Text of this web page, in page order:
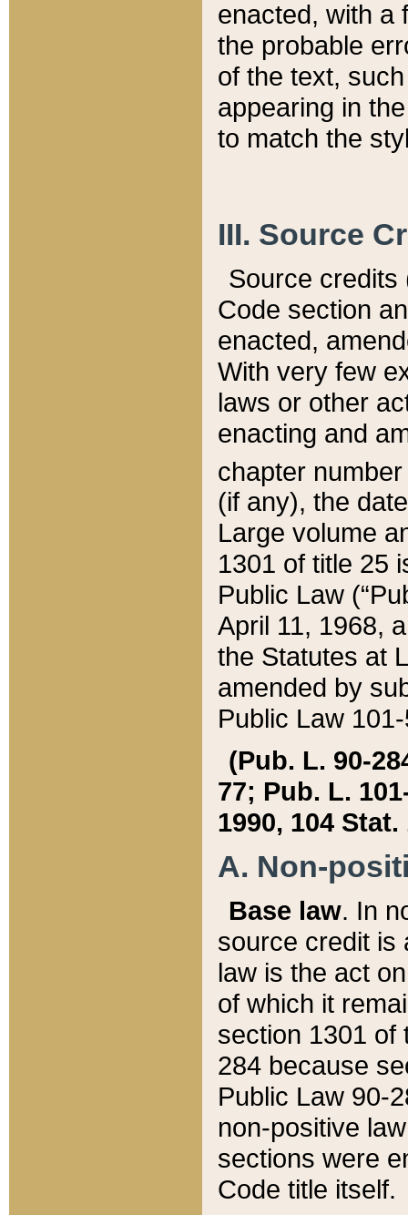
enacted, with a
the probable
of the text,
appearing in
to match the
III. Source
Source credits
Code section
enacted,
With very few
laws or other
enacting and
chapter
(if any), the
Large volume
1301 of title 25
Public Law
April 11, 1968,
the Statutes at
amended by
Public Law
(Pub. L. 90-
77; Pub. L.
1990, 104 Stat.
A. Non-
Base law. In
source credit is
law is the act
of which it
section 1301 of
284 because
Public Law 90-
non-positive
sections were
Code title itself.